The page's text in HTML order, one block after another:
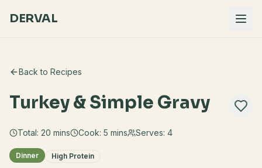
DERVAL
Back to Recipes
Turkey & Simple Gravy
Total: 20 mins Cook: 5 mins Serves: 4
Dinner High Protein